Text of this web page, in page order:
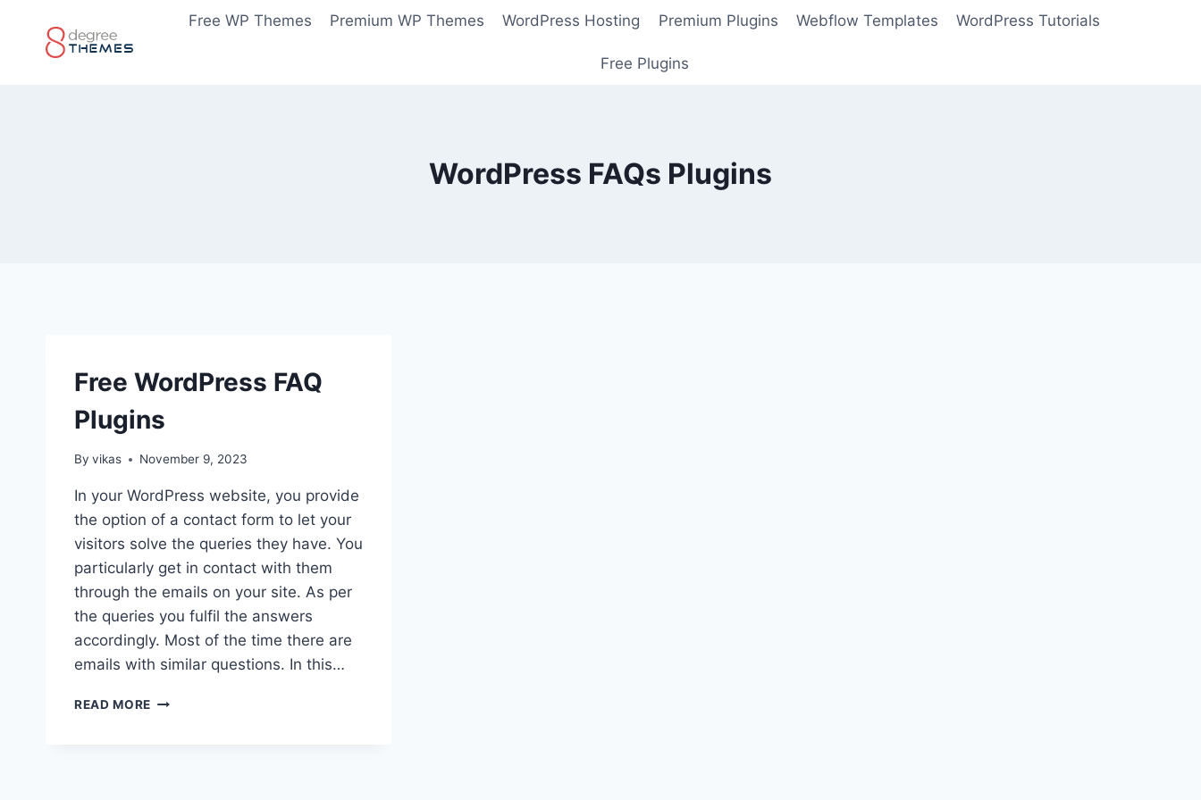
content
Free WP Themes Premium WP Themes WordPress Hosting Premium Plugins Webflow Templates WordPress Tutorials
Free Plugins
WordPress FAQs Plugins
Free WordPress FAQ
Plugins
By vikas November 9, 2023
In your WordPress website, you provide
the option of a contact form to let your
visitors solve the queries they have. You
particularly get in contact with them
through the emails on your site. As per
the queries you fulfil the answers
accordingly. Most of the time there are
emails with similar questions. In this…
READ MORE FREE